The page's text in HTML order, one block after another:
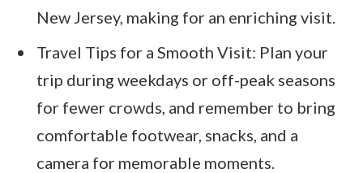
New Jersey, making for an enriching visit.
Travel Tips for a Smooth Visit: Plan your
trip during weekdays or off-peak seasons
for fewer crowds, and remember to bring
comfortable footwear, snacks, and a
camera for memorable moments.